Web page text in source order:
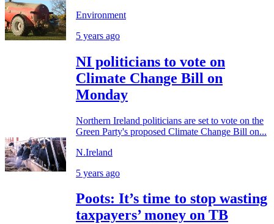
Environment
5 years ago
NI politicians to vote on
Climate Change Bill on
Monday
Northern Ireland politicians are set to vote on the
Green Party's proposed Climate Change Bill on...
N.Ireland
5 years ago
Poots: It’s time to stop wasting
taxpayers’ money on TB